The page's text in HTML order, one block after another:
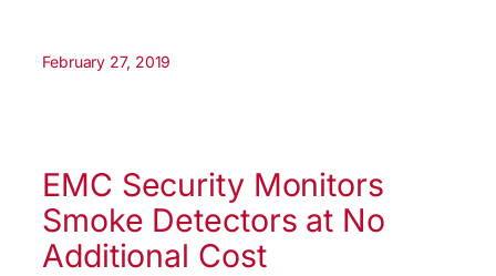
February 27, 2019
EMC Security Monitors
Smoke Detectors at No
Additional Cost